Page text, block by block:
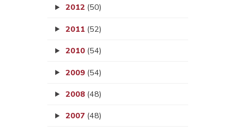
2012 (50)
2011 (52)
2010 (54)
2009 (54)
2008 (48)
2007 (48)